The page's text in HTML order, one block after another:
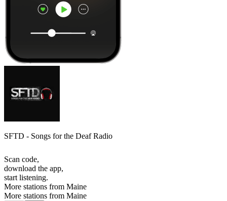
SFTD - Songs for the Deaf Radio
Scan code,
download the app,
start listening.
More stations from Maine
More stations from Maine